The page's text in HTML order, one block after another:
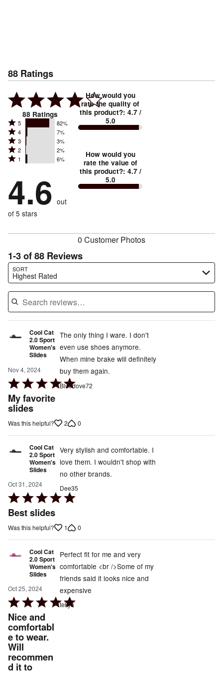
88 Ratings
88 Ratings
Rated
5
stars
by
reviewers
5 82%
Rated
4
stars
by
of
reviewers
4 7%
Rated
3
stars
3%
of
reviewers
3 3%
Rated
2
by
2%
reviewers
2 2%
Rated
stars
by
6%
of
1 6%
4.6 out
of 5 stars
How would you
rate the quality of
this product?: 4.7/
5.0
How would you
rate the value of
this product?: 4.7/
5.0
0 Customer Photos
1-3 of 88 Reviews
SORT
Highest Rated
Search reviews…
Cool Cat
2.0 Sport
Women's
Slides
Nov 4, 2024
Rated
5
out
My favorite
slides
The only thing I ware. I don't
even use shoes anymore.
When mine brake will definitely
buy them again.
Bluedove72
Was this helpful? 2 0
Cool Cat
2.0 Sport
Women's
Slides
Oct 31, 2024
Rated
5
of
Best slides
Very stylish and comfortable. I
love them. I wouldn't shop with
no other brands.
Dee35
Was this helpful? 1 0
Cool Cat
2.0 Sport
Women's
Slides
Oct 25, 2024
Rated
5
out
of
5
Nice and
comfortabl
e to wear.
Will
recommen
d it to
Perfect fit for me and very
comfortable <br />Some of my
friends said it looks nice and
expensive
tekya